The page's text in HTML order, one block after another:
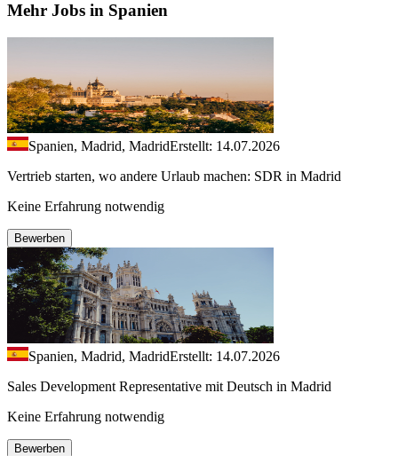
Mehr Jobs in Spanien
Spanien, Madrid, MadridErstellt: 14.07.2026
Vertrieb starten, wo andere Urlaub machen: SDR in Madrid
Keine Erfahrung notwendig
Bewerben
Spanien, Madrid, MadridErstellt: 14.07.2026
Sales Development Representative mit Deutsch in Madrid
Keine Erfahrung notwendig
Bewerben